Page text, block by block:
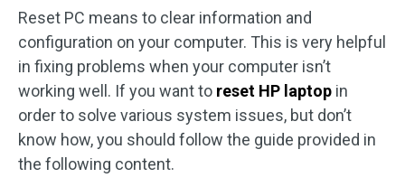
Reset PC means to clear information and
configuration on your computer. This is very helpful
in fixing problems when your computer isn’t
working well. If you want to reset HP laptop in
order to solve various system issues, but don’t
know how, you should follow the guide provided in
the following content.